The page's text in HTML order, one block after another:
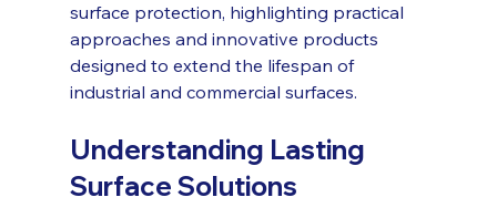
surface protection, highlighting practical
approaches and innovative products
designed to extend the lifespan of
industrial and commercial surfaces.
Understanding Lasting
Surface Solutions